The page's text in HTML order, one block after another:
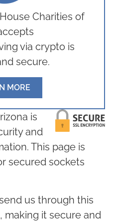
Charities of
via crypto is
secure.
MORE
is
and
This page is
secured sockets
us through this
making it secure and